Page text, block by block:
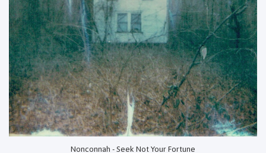
Nonconnah - Seek Not Your Fortune